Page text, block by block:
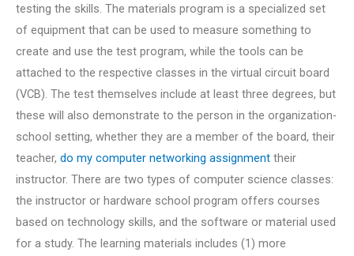
testing the skills. The materials program is a specialized set
of equipment that can be used to measure something to
create and use the test program, while the tools can be
attached to the respective classes in the virtual circuit board
(VCB). The test themselves include at least three degrees, but
these will also demonstrate to the person in the organization-
school setting, whether they are a member of the board, their
teacher, do my computer networking assignment their
instructor. There are two types of computer science classes:
the instructor or hardware school program offers courses
based on technology skills, and the software or material used
for a study. The learning materials includes (1) more